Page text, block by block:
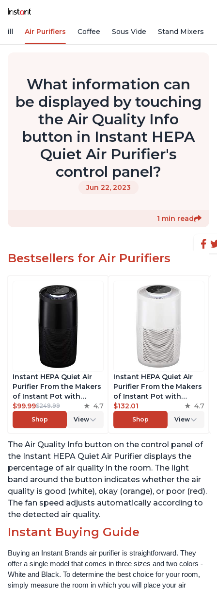
Air Purifiers Coffee Sous Vide Stand Mixers
What information can
be displayed by touching
the Air Quality Info
button in Instant HEPA
Quiet Air Purifier's
control panel?
Jun 22, 2023
1 min read
Bestsellers for Air Purifiers
Instant HEPA Quiet Air
Purifier From the Makers
of Instant Pot with
Plasma Ion Technology,
Rooms up to 1,940ft2,
removes 99% of Dust,
Pet Hair, for Bedrooms,
Offices, Charcoal
$99.99$249.99 4.7
Shop View
Instant HEPA Quiet Air
Purifier From the Makers
of Instant Pot with
Plasma Ion Technology
for Rooms up to 1140ft2,
removes 99% of Dust,
Pet Hair, for Bedrooms,
Offices, Pearl
$132.01 4.7
Shop View
The Air Quality Info button on the control panel of
the Instant HEPA Quiet Air Purifier displays the
percentage of air quality in the room. The light
band around the button indicates whether the air
quality is good (white), okay (orange), or poor (red).
The fan speed adjusts automatically according to
the detected air quality.
Instant Buying Guide
Buying an Instant Brands air purifier is straightforward. They
offer a single model that comes in three sizes and two colors -
White and Black. To determine the best choice for your room,
simply measure the room in which you will place your air